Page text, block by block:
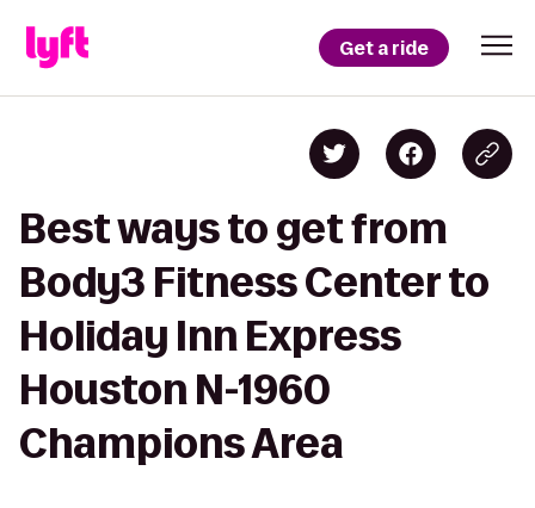
Get a ride
Best ways to get from
Body3 Fitness Center to
Holiday Inn Express
Houston N-1960
Champions Area